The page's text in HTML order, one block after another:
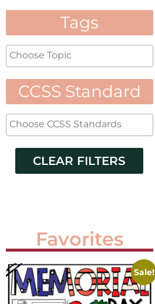
Tags
CCSS Standard
CLEAR FILTERS
Favorites
Sale!